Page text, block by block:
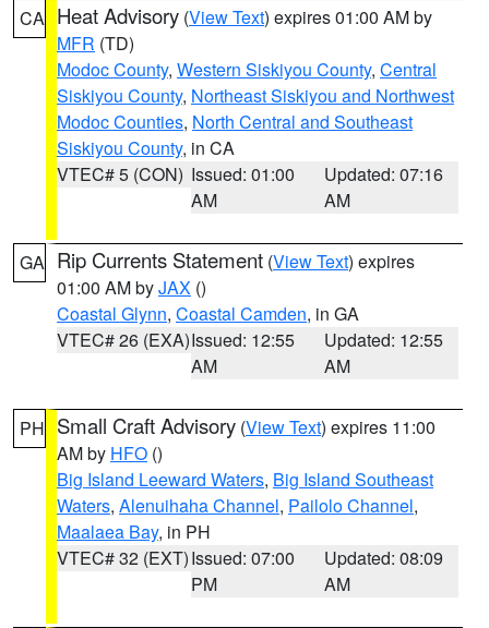
CA Heat Advisory (View Text) expires 01:00 AM by
MFR (TD)
Modoc County, Western Siskiyou County, Central
Siskiyou County, Northeast Siskiyou and Northwest
Modoc Counties, North Central and Southeast
Siskiyou County, in CA
VTEC# 5 (CON) Issued: 01:00
AM
Updated: 07:16
AM
GA Rip Currents Statement (View Text) expires
01:00 AM byJAX ()
Coastal Glynn, Coastal Camden, in GA
VTEC# 26 (EXA)Issued: 12:55
AM
Updated: 12:55
AM
PH Small Craft Advisory (View Text) expires 11:00
AM by HFO ()
Big Island Leeward Waters, Big Island Southeast
Waters, Alenuihaha Channel, Pailolo Channel,
Maalaea Bay, in PH
VTEC# 32 (EXT)Issued: 07:00
PM
Updated: 08:09
AM